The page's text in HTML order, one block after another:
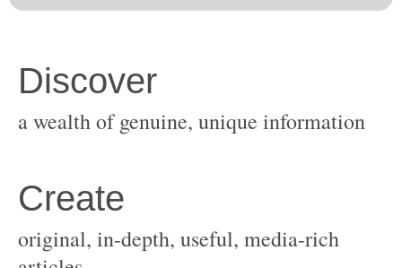
original, in-depth, useful, media-rich